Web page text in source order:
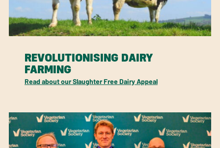
REVOLUTIONISING DAIRY
FARMING
Read about our Slaughter Free Dairy Appeal